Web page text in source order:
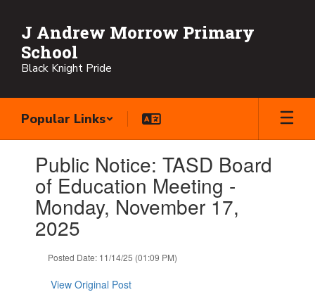
main
content
J Andrew Morrow Primary
School
Black Knight Pride
Popular Links
slides.Public Notice: TASD Board
of Education Meeting -
Monday, November 17,
2025
Posted Date: 11/14/25 (01:09 PM)
View Original Post